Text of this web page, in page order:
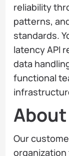
reliability
patterns,
standards.
latency API
data
functional
Our